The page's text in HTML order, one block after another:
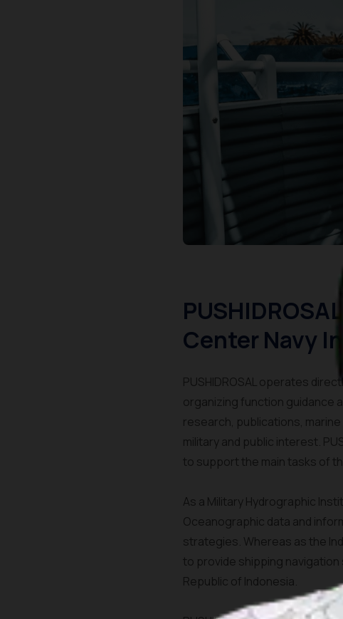
Center Navy
PUSHIDROSAL operates
organizing function guidance
research, publications,
military and public interest.
to support the main tasks of
As a Military Hydrographic
Oceanographic data and
strategies. Whereas as the
to provide shipping
Republic of Indonesia.